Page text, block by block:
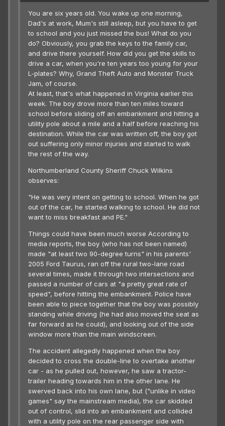
You are six years old. You wake up one morning,
Dad's at work, Mum's still asleep, but you have to get
to school and you just missed the bus! What do you
do? Obviously, you grab the keys to the family car,
and drive there yourself. How did you get the skills to
drive a car, when you're ten years too young for your
L-plates? Why, Grand Theft Auto and Monster Truck
Jam, of course.
At least, that's what happened in Virginia earlier this
week. The boy drove more than ten miles toward
school before sliding off an embankment and hitting a
utility pole about a mile and a half before reaching his
destination. While the car was written off, the boy got
out suffering only minor injuries and started to walk
the rest of the way.
Northumberland County Sheriff Chuck Wilkins
observes:
"He was very intent on getting to school. When he got
out of the car, he started walking to school. He did not
want to miss breakfast and PE."
Things could have been much worse According to
media reports, the boy (who has not been named)
made "at least two 90-degree turns" in his parents'
2005 Ford Taurus, ran off the rural two-lane road
several times, made it through two intersections and
passed a number of cars at "a pretty great rate of
speed", before hitting the embankment. Police have
been able to piece together that the boy was possibly
standing while driving (he had also moved the seat as
far forward as he could), and looking out of the side
window more than the main windscreen.
The accident allegedly happened when the boy
decided to cross the double-line to overtake another
car - as he pulled out, however, he saw a tractor-
trailer heading towards him in the other lane. He
swerved back into his own lane, but ("unlike in video
games" say the mainstream media), the car skidded
out of control, slid into an embankment and collided
with a utility pole on the rear passenger side with